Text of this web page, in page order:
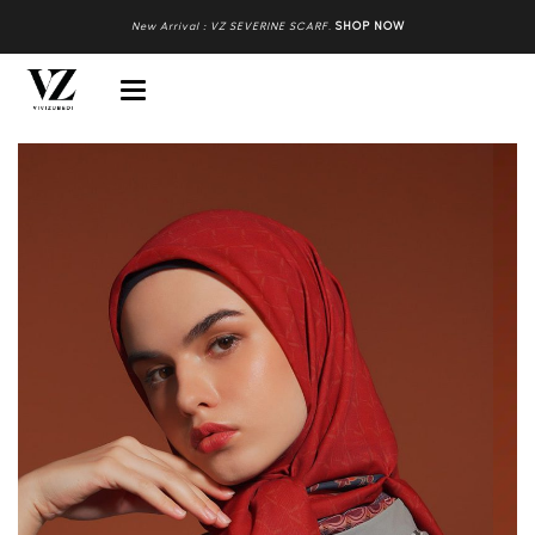
New Arrival : VZ SEVERINE SCARF. SHOP NOW